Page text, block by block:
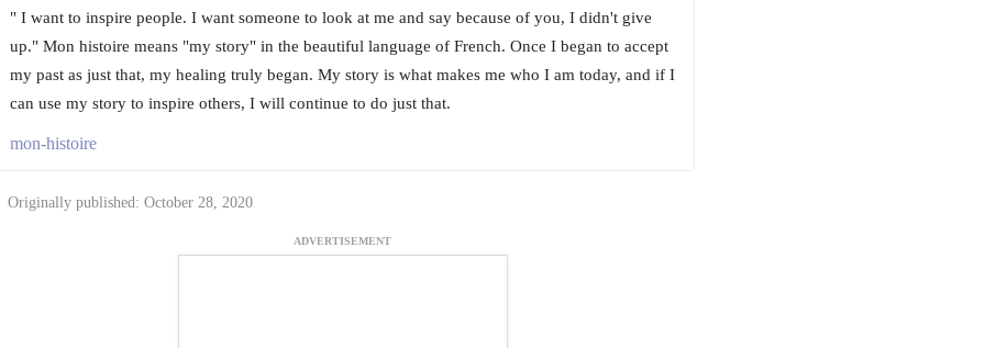
" I want to inspire people. I want someone to look at me and say because of you, I didn't give
up." Mon histoire means "my story" in the beautiful language of French. Once I began to accept
my past as just that, my healing truly began. My story is what makes me who I am today, and if I
can use my story to inspire others, I will continue to do just that.
mon-histoire
Originally published: October 28, 2020
ADVERTISEMENT